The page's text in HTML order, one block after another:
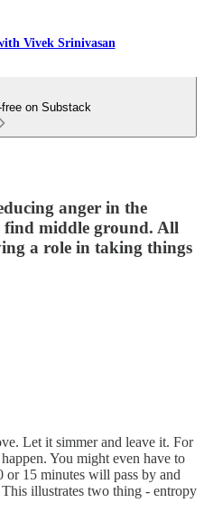
Vivek Srinivasan
on Substack
anger in the
find middle ground. All
a role in taking things
Let it simmer and leave it. For
You might even have to
or 15 minutes will pass by and
illustrates two thing - entropy